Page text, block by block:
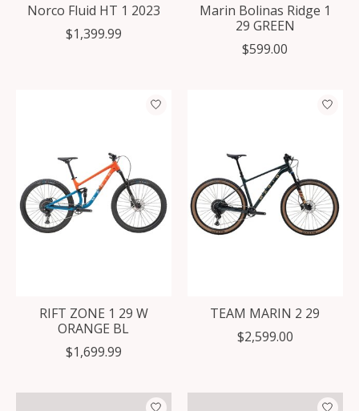
Norco Fluid HT 1 2023
$1,399.99
Marin Bolinas Ridge 1
29 GREEN
$599.00
RIFT ZONE 1 29 W
ORANGE BL
$1,699.99
TEAM MARIN 2 29
$2,599.00